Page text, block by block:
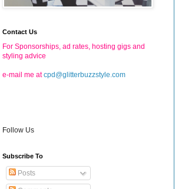
Contact Us
For Sponsorships, ad rates, hosting gigs and
styling advice
e-mail me at cpd@glitterbuzzstyle.com
Follow Us
Subscribe To
Posts